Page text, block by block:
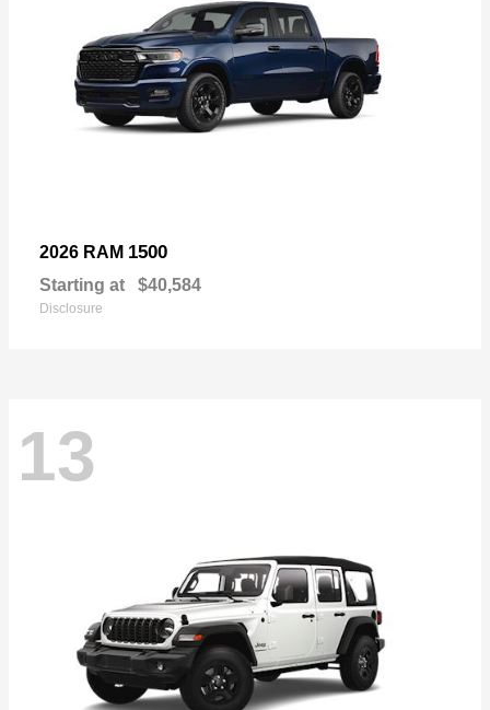
2026 RAM 1500
Starting at $40,584
Disclosure
13